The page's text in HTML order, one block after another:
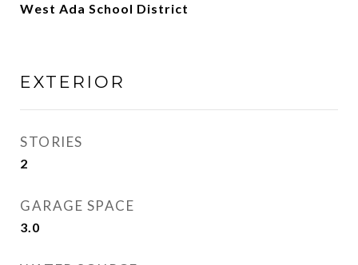
West Ada School District
EXTERIOR
STORIES
2
GARAGE SPACE
3.0